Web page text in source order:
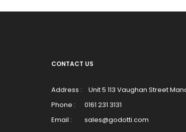
CONTACT US
Address :
Unit 5 113 Vaughan Street
Phone :
0161 231 3131
Email :
sales@godotti.com